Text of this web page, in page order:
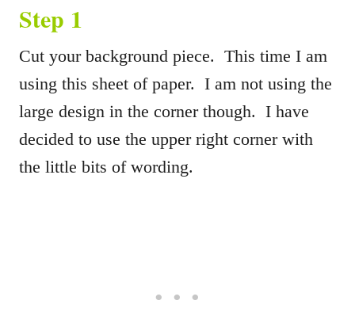
Step 1
Cut your background piece. This time I am
using this sheet of paper. I am not using the
large design in the corner though. I have
decided to use the upper right corner with
the little bits of wording.